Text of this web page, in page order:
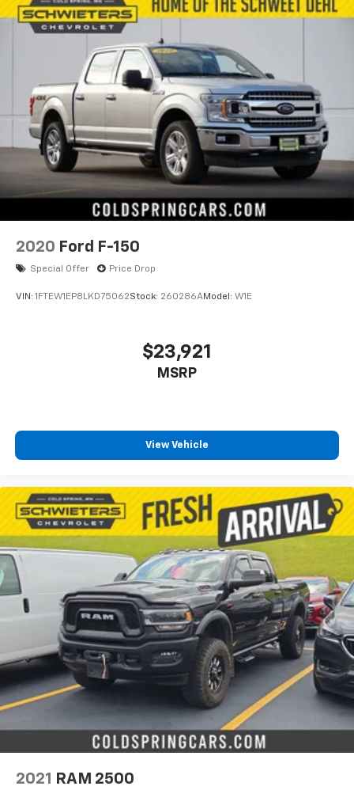
2020 Ford F-150
Special Offer Price Drop
VIN: 1FTEW1EP8LKD75062Stock: 260286AModel: W1E
$23,921
MSRP
View Vehicle
2021 RAM 2500